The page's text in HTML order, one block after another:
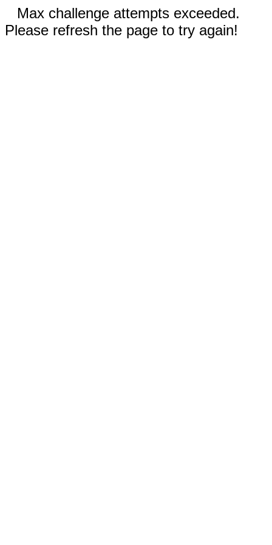
Max challenge attempts exceeded.
Please refresh the page to try again!